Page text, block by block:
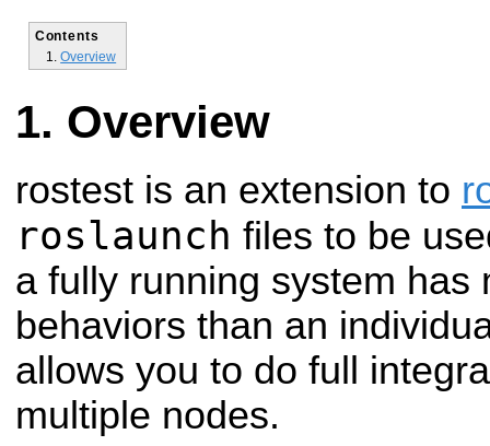
Contents
Overview
Overview
rostest is an extension to
roslaunch files to be
a fully running system has
behaviors than an
allows you to do full
multiple nodes.